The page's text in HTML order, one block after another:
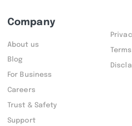
Company
About us
Blog
For Business
Careers
Trust & Safety
Support